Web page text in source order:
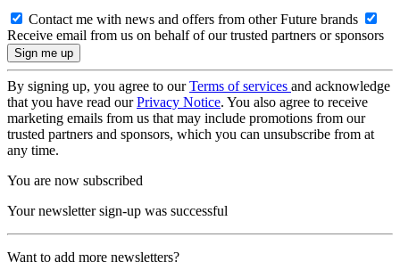
Contact me with news and offers from other Future brands
Receive email from us on behalf of our trusted partners or sponsors
By signing up, you agree to ourTerms of services and acknowledge
that you have read ourPrivacy Notice. You also agree to receive
marketing emails from us that may include promotions from our
trusted partners and sponsors, which you can unsubscribe from at
any time.
You are now subscribed
Your newsletter sign-up was successful
Want to add more newsletters?